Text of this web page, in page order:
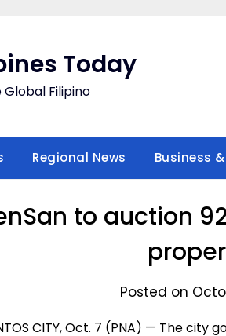
Today
Filipino
Regional News Business
to auction
Posted on
CITY, Oct. 7 (PNA) — The